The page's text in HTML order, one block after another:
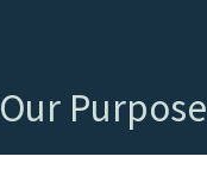
Our Purpose